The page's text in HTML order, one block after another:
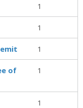
1
1
1
of
1
1